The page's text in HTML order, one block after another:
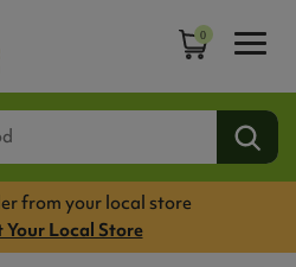
0
from your local store
Your Local Store